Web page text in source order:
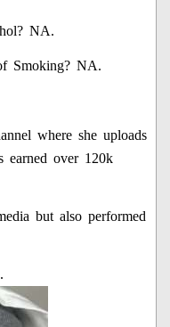
NA.
Smoking? NA.
where she uploads
earned over 120k
but also performed